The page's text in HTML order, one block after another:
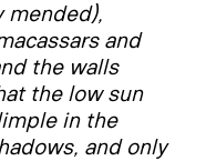
mended),
and
the walls
the low sun
in the
and only